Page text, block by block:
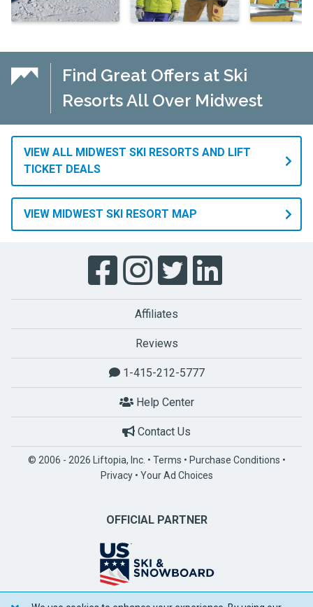
Find Great Offers at Ski
Resorts All Over Midwest
VIEW ALL MIDWEST SKI RESORTS AND LIFT
TICKET DEALS
VIEW MIDWEST SKI RESORT MAP
Affiliates
Reviews
1-415-212-5777
Help Center
Contact Us
© 2006 - 2026 Liftopia, Inc. • Terms • Purchase Conditions •
Privacy• Your Ad Choices
OFFICIAL PARTNER